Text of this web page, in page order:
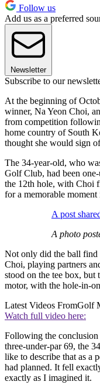
Follow us
Add us as a preferred
Newsletter
Subscribe to our
At the beginning of
winner, Na Yeon Choi,
from competition
home country of South
thought she would sign
The 34-year-old, who
Golf Club, had been
the 12th hole, with Choi
for a memorable
A post
A photo
Not only did the ball find
Choi, playing partners
stood on the tee box, but
motor, with the hole-in-
Latest Videos FromGolf
Watch full video here:
Following the
three-under-par 69, the
like to describe that as a
had planned. It fell
exactly as I imagined it.